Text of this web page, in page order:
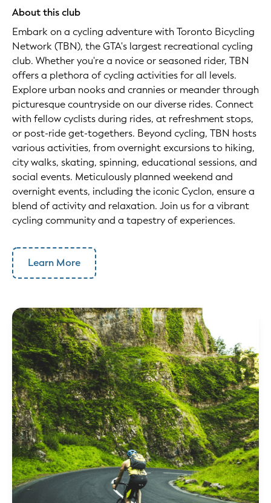
About this club
Embark on a cycling adventure with Toronto Bicycling
Network (TBN), the GTA's largest recreational cycling
club. Whether you're a novice or seasoned rider, TBN
offers a plethora of cycling activities for all levels.
Explore urban nooks and crannies or meander through
picturesque countryside on our diverse rides. Connect
with fellow cyclists during rides, at refreshment stops,
or post-ride get-togethers. Beyond cycling, TBN hosts
various activities, from overnight excursions to hiking,
city walks, skating, spinning, educational sessions, and
social events. Meticulously planned weekend and
overnight events, including the iconic Cyclon, ensure a
blend of activity and relaxation. Join us for a vibrant
cycling community and a tapestry of experiences.
Learn More